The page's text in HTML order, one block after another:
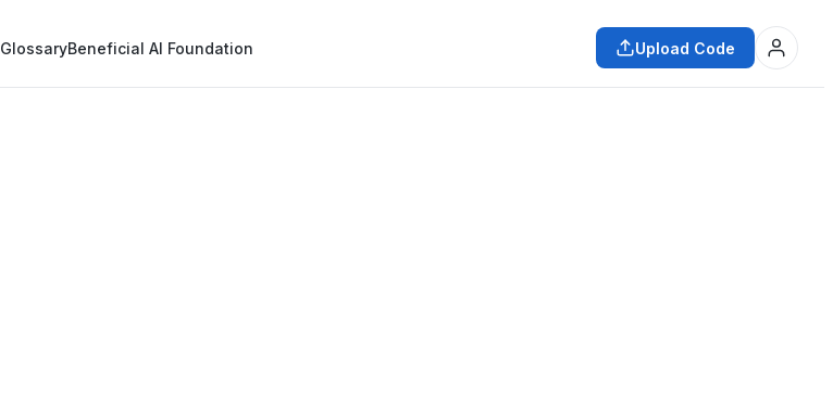
GlossaryBeneficial AI Foundation Upload Code